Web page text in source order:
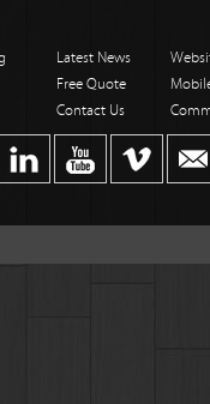
Latest News
Free Quote
Contact Us